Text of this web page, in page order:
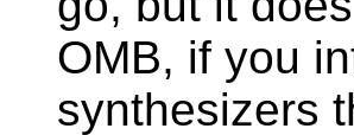
OMB, if you
synthesizers